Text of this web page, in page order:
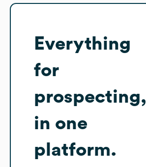
Everything
for
prospecting,
in one
platform.